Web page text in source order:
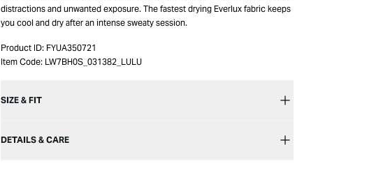
distractions and unwanted exposure. The fastest drying Everlux fabric keeps
you cool and dry after an intense sweaty session.
Product ID: FYUA350721
Item Code: LW7BH0S_031382_LULU
SIZE & FIT
DETAILS & CARE